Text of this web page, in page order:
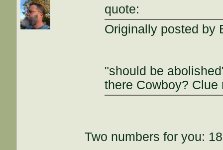
quote:
Originally posted by
"should be
there Cowboy? Clue
Two numbers for you: